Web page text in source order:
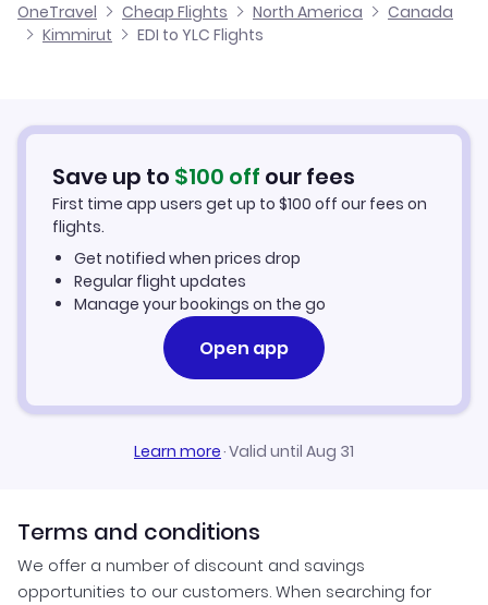
Flights from Edinburgh to Kingfisher Lake
Flights from Glasgow to Kimmirut
Flights from Belfast to Kimmirut
Cheap Flights to Kimmirut
Car Rentals in Kimmirut
Kimmirut Vacation Packages
OneTravel Cheap Flights North America
Canada
Kimmirut
EDI to YLC Flights
Save up to $100 off our fees
First time app users get up to $100 off our fees on
flights.
Get notified when prices drop
Regular flight updates
Manage your bookings on the go
Open app
Learn more·Valid until Aug 31
Terms and conditions
We offer a number of discount and savings
opportunities to our customers. When searching for